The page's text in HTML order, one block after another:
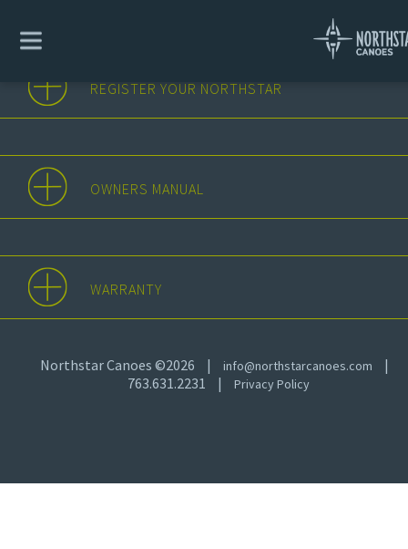
REGISTER YOUR NORTHSTAR
OWNERS MANUAL
WARRANTY
Northstar Canoes ©2026 | info@northstarcanoes.com
|
763.631.2231
| Privacy Policy